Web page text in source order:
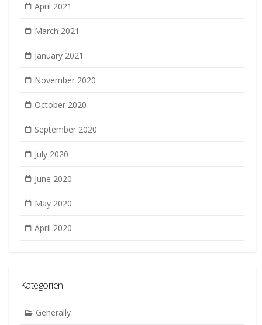
April 2021
March 2021
January 2021
November 2020
October 2020
September 2020
July 2020
June 2020
May 2020
April 2020
Kategorien
Generally